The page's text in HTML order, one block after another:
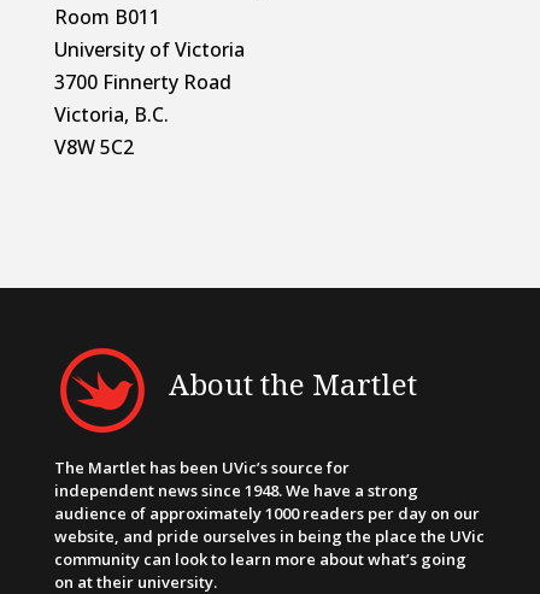
Room B011
University of Victoria
3700 Finnerty Road
Victoria, B.C.
V8W 5C2
About the Martlet
The Martlet has been UVic’s source for
independent news since 1948. We have a strong
audience of approximately 1000 readers per day on our
website, and pride ourselves in being the place the UVic
community can look to learn more about what’s going
on at their university.